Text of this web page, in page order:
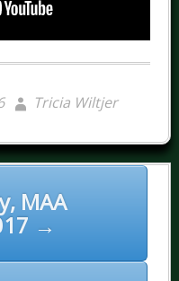
Tricia Wiltjer
MAA
→